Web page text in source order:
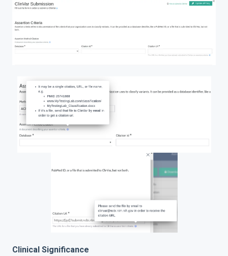
Clinical Significance